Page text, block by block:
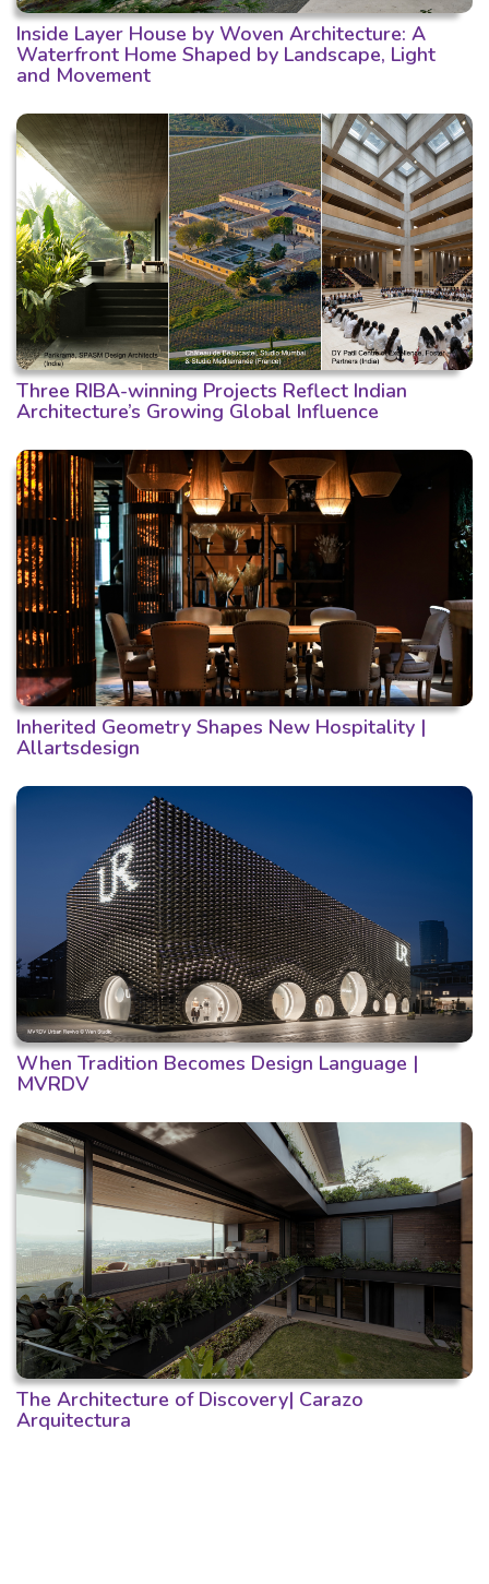
Inside Layer House by Woven Architecture: A
Waterfront Home Shaped by Landscape, Light
and Movement
Three RIBA-winning Projects Reflect Indian
Architecture’s Growing Global Influence
Inherited Geometry Shapes New Hospitality |
Allartsdesign
When Tradition Becomes Design Language |
MVRDV
The Architecture of Discovery| Carazo
Arquitectura